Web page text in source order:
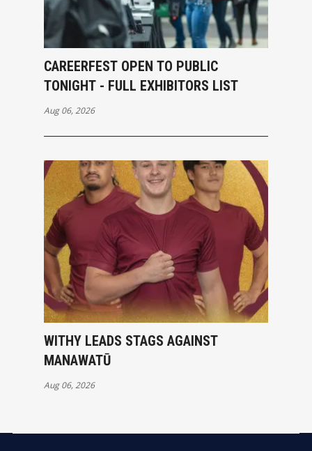
CAREERFEST OPEN TO PUBLIC
TONIGHT - FULL EXHIBITORS LIST
Aug 06, 2026
WITHY LEADS STAGS AGAINST
MANAWATŪ
Aug 06, 2026